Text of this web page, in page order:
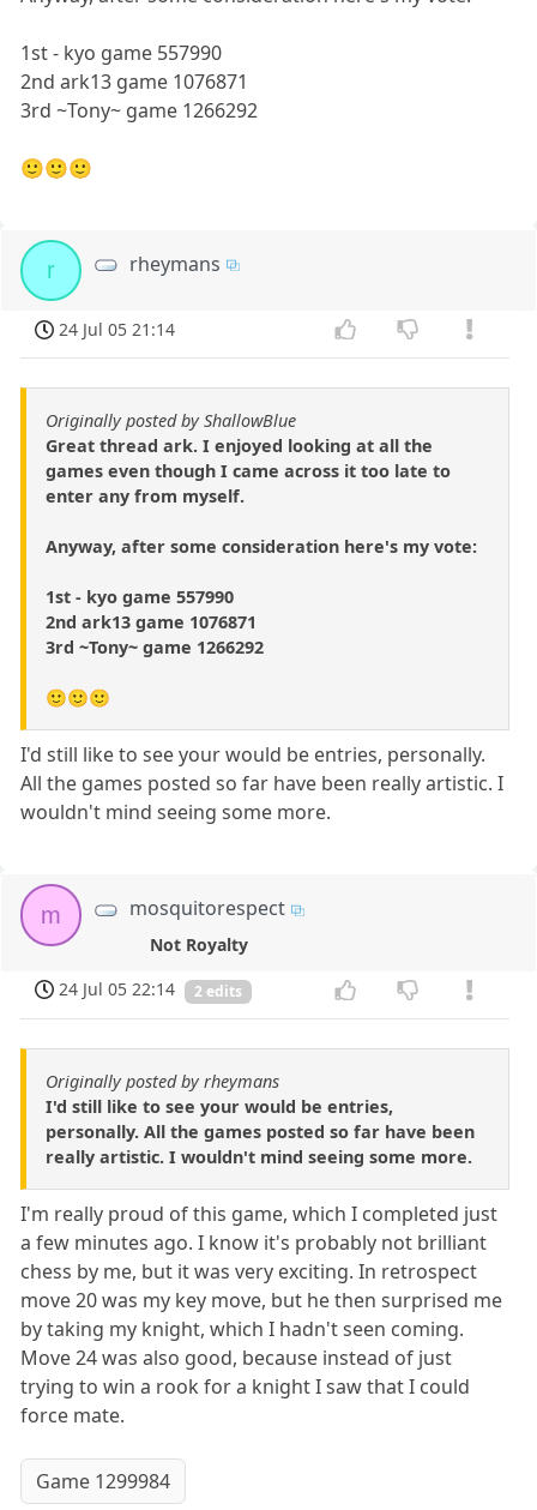
1st - kyo game 557990
2nd ark13 game 1076871
3rd ~Tony~ game 1266292
🙂🙂🙂
r rheymans
24 Jul 05 21:14
Originally posted by ShallowBlue
Great thread ark. I enjoyed looking at all the
games even though I came across it too late to
enter any from myself.
Anyway, after some consideration here's my vote:
1st - kyo game 557990
2nd ark13 game 1076871
3rd ~Tony~ game 1266292
🙂🙂🙂
I'd still like to see your would be entries, personally.
All the games posted so far have been really artistic. I
wouldn't mind seeing some more.
m mosquitorespect
Not Royalty
24 Jul 05 22:14
2 edits
Originally posted by rheymans
I'd still like to see your would be entries,
personally. All the games posted so far have been
really artistic. I wouldn't mind seeing some more.
I'm really proud of this game, which I completed just
a few minutes ago. I know it's probably not brilliant
chess by me, but it was very exciting. In retrospect
move 20 was my key move, but he then surprised me
by taking my knight, which I hadn't seen coming.
Move 24 was also good, because instead of just
trying to win a rook for a knight I saw that I could
force mate.
Game 1299984